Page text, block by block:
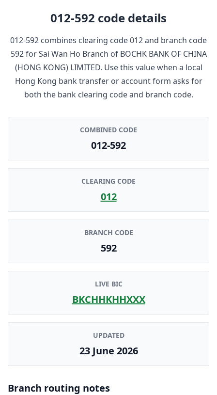
012-592 code details
012-592 combines clearing code012and branch code
592forSai Wan Ho Branch of BOCHK BANK OF CHINA
(HONG KONG) LIMITED. Use this value when a local
Hong Kong bank transfer or account form asks for
both the bank clearing code and branch code.
COMBINED CODE
012-592
CLEARING CODE
012
BRANCH CODE
592
LIVE BIC
BKCHHKHHXXX
UPDATED
23 June 2026
Branch routing notes